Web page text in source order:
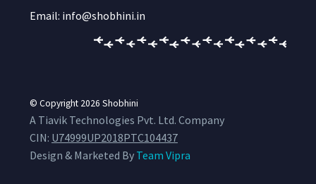
Email: info@shobhini.in
© Copyright 2026 Shobhini
A Tiavik Technologies Pvt. Ltd. Company
CIN: U74999UP2018PTC104437
Design & Marketed By Team Vipra